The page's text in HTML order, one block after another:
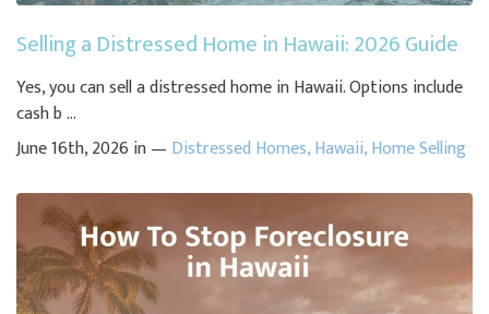
Selling a Distressed Home in Hawaii: 2026 Guide
Yes, you can sell a distressed home in Hawaii. Options include
cash b ...
June 16th, 2026 in — Distressed Homes,Hawaii,Home Selling